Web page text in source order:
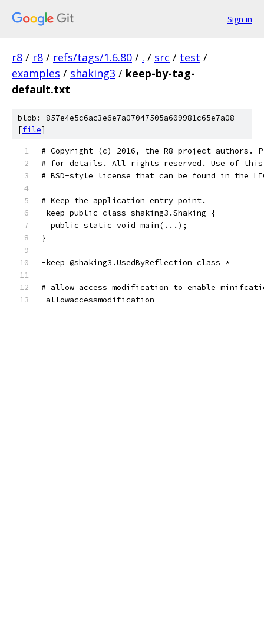
Sign in
r8 / r8 / refs/tags/1.6.80 / . / src / test /
examples / shaking3 / keep-by-tag-
default.txt
blob: 857e4e5c6ac3e6e7a07047505a609981c65e7a08
[file]
# Copyright (c) 2016, the R8 project authors.
# for details. All rights reserved. Use of this
# BSD-style license that can be found in the
# Keep the application entry point.
-keep public class shaking3.Shaking {
  public static void main(...);
}
-keep @shaking3.UsedByReflection class *
# allow access modification to enable
-allowaccessmodification